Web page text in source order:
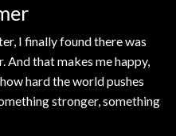
I finally found there was
And that makes me happy,
hard the world pushes
stronger, something